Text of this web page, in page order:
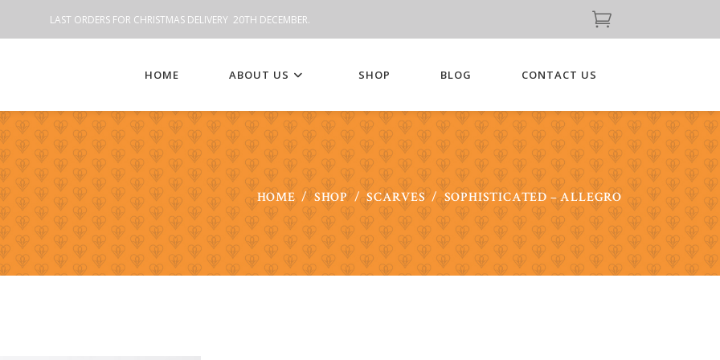
LAST ORDERS FOR CHRISTMAS DELIVERY 20TH DECEMBER.
HOME ABOUT US SHOP BLOG CONTACT US
HOME/SHOP/SCARVES/SOPHISTICATED – ALLEGRO